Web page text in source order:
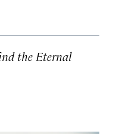
the Eternal